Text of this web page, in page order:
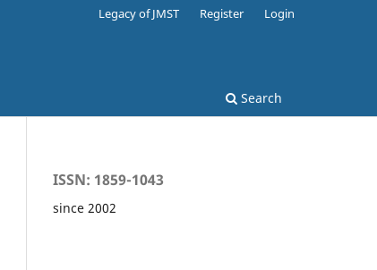
Search
Legacy of JMST Register Login
ISSN: 1859-1043
since 2002